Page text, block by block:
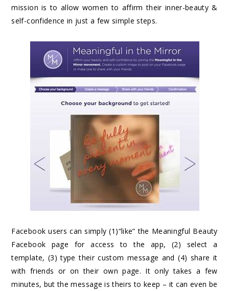
mission is to allow women to affirm their inner-beauty &
self-confidence in just a few simple steps.
Facebook users can simply (1)“like” the Meaningful Beauty
Facebook page for access to the app, (2) select a
template, (3) type their custom message and (4) share it
with friends or on their own page. It only takes a few
minutes, but the message is theirs to keep – it can even be